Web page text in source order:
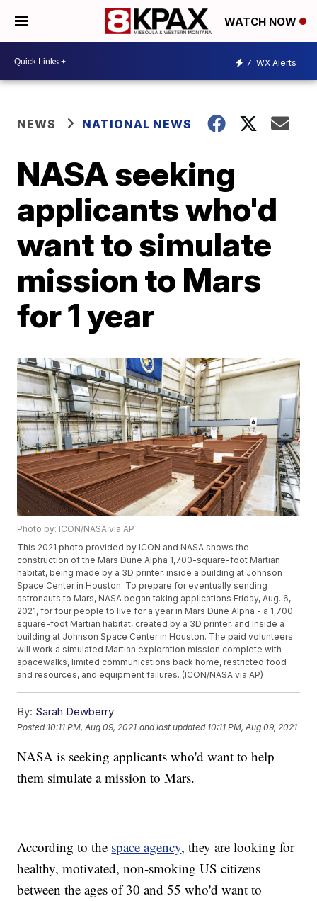
WATCH NOW
7 WX Alerts
NEWS NATIONAL NEWS
NASA seeking
applicants who'd
want to simulate
mission to Mars
for 1 year
Photo by: ICON/NASA via AP
This 2021 photo provided by ICON and NASA shows the
construction of the Mars Dune Alpha 1,700-square-foot Martian
habitat, being made by a 3D printer, inside a building at Johnson
Space Center in Houston. To prepare for eventually sending
astronauts to Mars, NASA began taking applications Friday, Aug. 6,
2021, for four people to live for a year in Mars Dune Alpha - a 1,700-
square-foot Martian habitat, created by a 3D printer, and inside a
building at Johnson Space Center in Houston. The paid volunteers
will work a simulated Martian exploration mission complete with
spacewalks, limited communications back home, restricted food
and resources, and equipment failures. (ICON/NASA via AP)
By: Sarah Dewberry
Posted 10:11 PM, Aug 09, 2021 and last updated 10:11 PM, Aug 09, 2021
NASA is seeking applicants who'd want to help
them simulate a mission to Mars.
According to the space agency, they are looking for
healthy, motivated, non-smoking US citizens
between the ages of 30 and 55 who'd want to